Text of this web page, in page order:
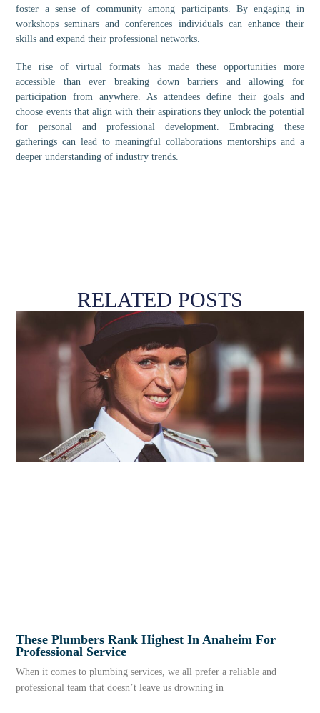
foster a sense of community among participants. By engaging in
workshops seminars and conferences individuals can enhance their
skills and expand their professional networks.
The rise of virtual formats has made these opportunities more
accessible than ever breaking down barriers and allowing for
participation from anywhere. As attendees define their goals and
choose events that align with their aspirations they unlock the potential
for personal and professional development. Embracing these
gatherings can lead to meaningful collaborations mentorships and a
deeper understanding of industry trends.
RELATED POSTS
These Plumbers Rank Highest In Anaheim For
Professional Service
When it comes to plumbing services, we all prefer a reliable and
professional team that doesn’t leave us drowning in